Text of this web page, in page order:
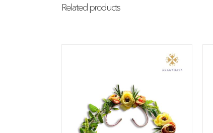
Related products